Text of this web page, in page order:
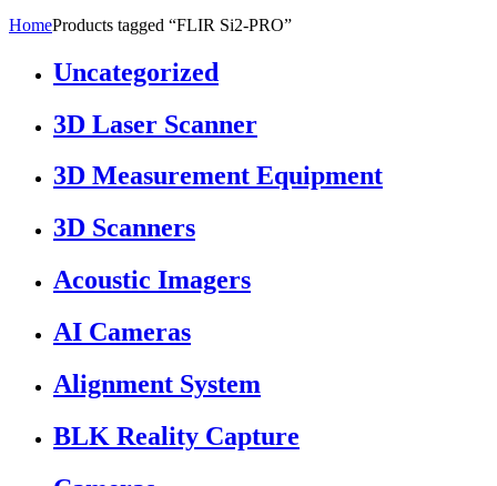
HomeProducts tagged “FLIR Si2-PRO”
Uncategorized
3D Laser Scanner
3D Measurement Equipment
3D Scanners
Acoustic Imagers
AI Cameras
Alignment System
BLK Reality Capture